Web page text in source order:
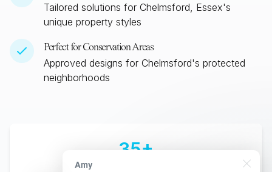
Tailored solutions for Chelmsford, Essex's
unique property styles
Perfect for Conservation Areas
Approved designs for Chelmsford's protected
neighborhoods
35+
Amy